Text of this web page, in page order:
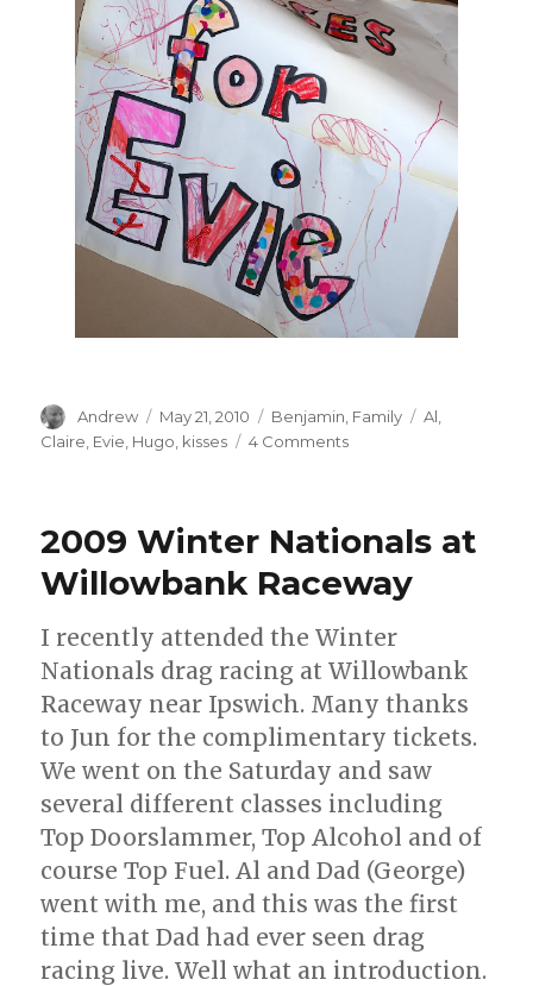
Author
Andrew
Posted
on
May 21, 2010 Categories
Benjamin Family Tags
Al
Claire Evie Hugo kisses 4 Commentson
Evie
2009 Winter Nationals at
Willowbank Raceway
I recently attended the Winter
Nationals drag racing at Willowbank
Raceway near Ipswich. Many thanks
to Jun for the complimentary tickets.
We went on the Saturday and saw
several different classes including
Top Doorslammer, Top Alcohol and of
course Top Fuel. Al and Dad (George)
went with me, and this was the first
time that Dad had ever seen drag
racing live. Well what an introduction.